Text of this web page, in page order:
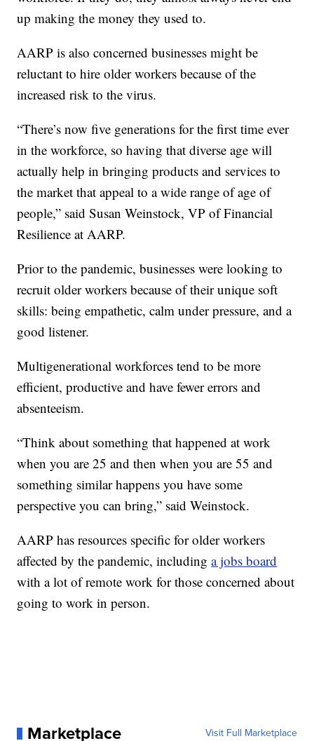
up making the money they used to.
AARP is also concerned businesses might be
reluctant to hire older workers because of the
increased risk to the virus.
“There’s now five generations for the first time ever
in the workforce, so having that diverse age will
actually help in bringing products and services to
the market that appeal to a wide range of age of
people,” said Susan Weinstock, VP of Financial
Resilience at AARP.
Prior to the pandemic, businesses were looking to
recruit older workers because of their unique soft
skills: being empathetic, calm under pressure, and a
good listener.
Multigenerational workforces tend to be more
efficient, productive and have fewer errors and
absenteeism.
“Think about something that happened at work
when you are 25 and then when you are 55 and
something similar happens you have some
perspective you can bring,” said Weinstock.
AARP has resources specific for older workers
affected by the pandemic, includinga jobs board
with a lot of remote work for those concerned about
going to work in person.
Marketplace Visit Full Marketplace